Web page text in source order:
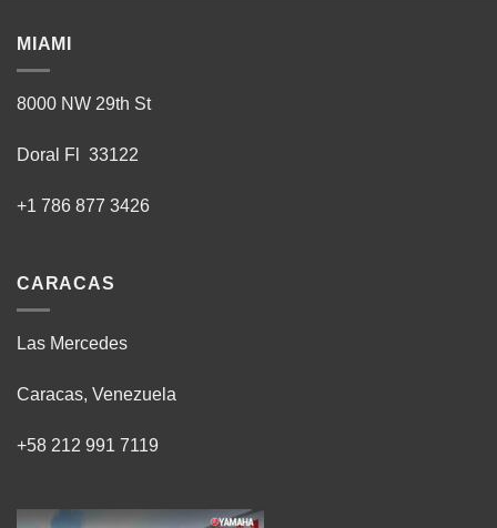
MIAMI
8000 NW 29th St
Doral Fl 33122
+1 786 877 3426
CARACAS
Las Mercedes
Caracas, Venezuela
+58 212 991 7119